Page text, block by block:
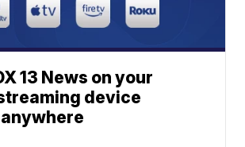
13 News on your
device